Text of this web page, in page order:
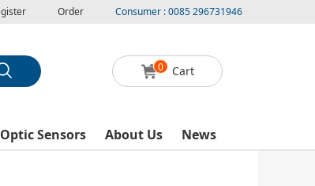
Order Consumer : 0085 296731946
0 Cart
Sensors About Us News